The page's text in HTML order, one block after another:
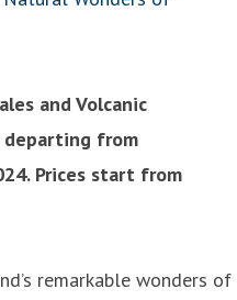
and Volcanic
departing from
Prices start from
remarkable wonders of